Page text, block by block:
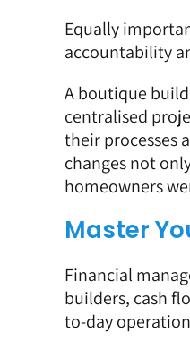
Equally
accountability
Aboutique
centralised
their processes
changes not
homeowners
Master
Financial
builders, cash
to-day